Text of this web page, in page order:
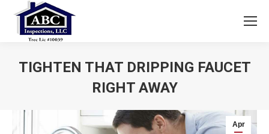
TIGHTEN THAT DRIPPING FAUCET
RIGHT AWAY
Apr